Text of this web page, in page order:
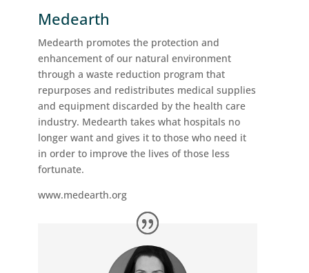
Medearth
Medearth promotes the protection and
enhancement of our natural environment
through a waste reduction program that
repurposes and redistributes medical supplies
and equipment discarded by the health care
industry. Medearth takes what hospitals no
longer want and gives it to those who need it
in order to improve the lives of those less
fortunate.
www.medearth.org